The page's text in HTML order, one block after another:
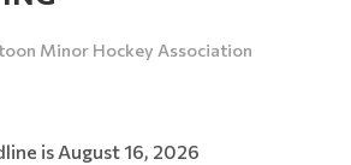
Minor Hockey Association
is August 16, 2026